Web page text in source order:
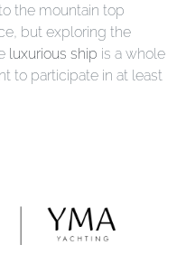
the mountain top
but exploring the
luxurious ship is a whole
to participate in at least